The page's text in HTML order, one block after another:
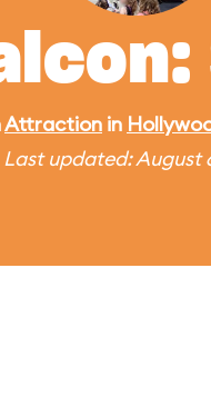
Attraction in
Last updated: August